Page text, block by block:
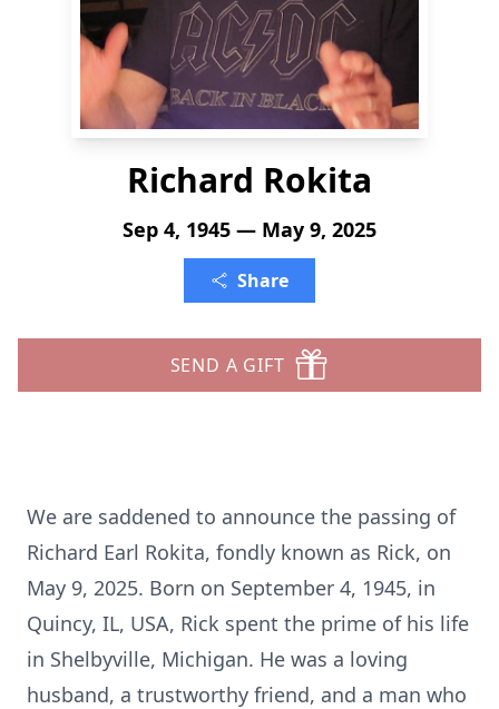
Richard Rokita
Sep 4, 1945 — May 9, 2025
Share
SEND A GIFT
We are saddened to announce the passing of
Richard Earl Rokita, fondly known as Rick, on
May 9, 2025. Born on September 4, 1945, in
Quincy, IL, USA, Rick spent the prime of his life
in Shelbyville, Michigan. He was a loving
husband, a trustworthy friend, and a man who